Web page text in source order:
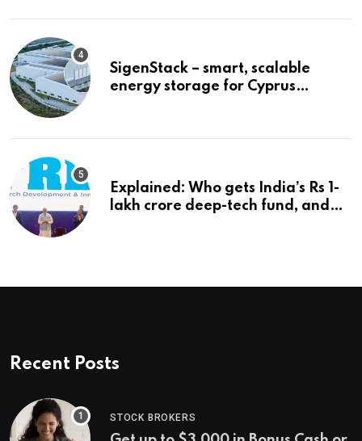
SigenStack – smart, scalable
energy storage for Cyprus
Explained: Who gets India’s Rs 1-
lakh crore deep-tech fund, and
Recent Posts
STOCK BROKERS